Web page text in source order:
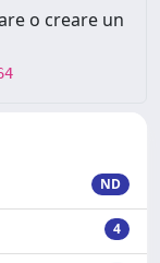
o creare un
ND
4